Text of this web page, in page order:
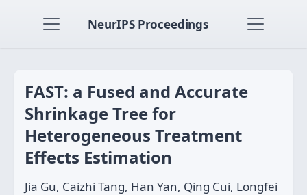
NeurIPS Proceedings
FAST: a Fused and Accurate
Shrinkage Tree for
Heterogeneous Treatment
Effects Estimation
Jia Gu, Caizhi Tang, Han Yan, Qing Cui, Longfei